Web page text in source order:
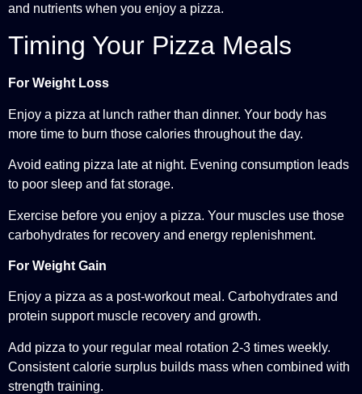
and nutrients when you enjoy a pizza.
Timing Your Pizza Meals
For Weight Loss
Enjoy a pizza at lunch rather than dinner. Your body has
more time to burn those calories throughout the day.
Avoid eating pizza late at night. Evening consumption leads
to poor sleep and fat storage.
Exercise before you enjoy a pizza. Your muscles use those
carbohydrates for recovery and energy replenishment.
For Weight Gain
Enjoy a pizza as a post-workout meal. Carbohydrates and
protein support muscle recovery and growth.
Add pizza to your regular meal rotation 2-3 times weekly.
Consistent calorie surplus builds mass when combined with
strength training.